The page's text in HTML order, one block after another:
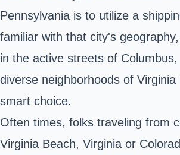
Pennsylvania is to utilize a
familiar with that city's
in the active streets of
diverse neighborhoods of
smart choice.
Often times, folks traveling from
Virginia Beach, Virginia or